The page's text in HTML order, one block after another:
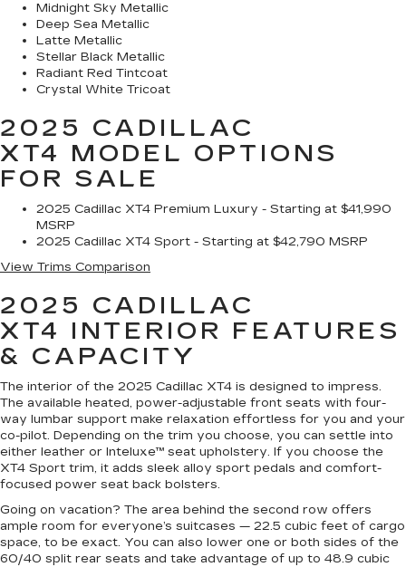
Midnight Sky Metallic
Deep Sea Metallic
Latte Metallic
Stellar Black Metallic
Radiant Red Tintcoat
Crystal White Tricoat
2025 CADILLAC
XT4 MODEL OPTIONS
FOR SALE
2025 Cadillac XT4 Premium Luxury - Starting at $41,990
MSRP
2025 Cadillac XT4 Sport - Starting at $42,790 MSRP
View Trims Comparison
2025 CADILLAC
XT4 INTERIOR FEATURES
& CAPACITY
The interior of the 2025 Cadillac XT4 is designed to impress.
The available heated, power-adjustable front seats with four-
way lumbar support make relaxation effortless for you and your
co-pilot. Depending on the trim you choose, you can settle into
either leather or Inteluxe™ seat upholstery. If you choose the
XT4 Sport trim, it adds sleek alloy sport pedals and comfort-
focused power seat back bolsters.
Going on vacation? The area behind the second row offers
ample room for everyone’s suitcases — 22.5 cubic feet of cargo
space, to be exact. You can also lower one or both sides of the
60/40 split rear seats and take advantage of up to 48.9 cubic